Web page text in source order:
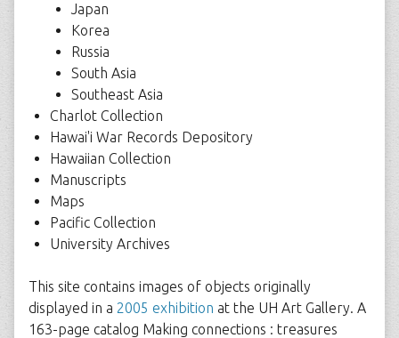
Japan
Korea
Russia
South Asia
Southeast Asia
Charlot Collection
Hawai'i War Records Depository
Hawaiian Collection
Manuscripts
Maps
Pacific Collection
University Archives
This site contains images of objects originally
displayed in a 2005 exhibition at the UH Art Gallery. A
163-page catalog Making connections : treasures